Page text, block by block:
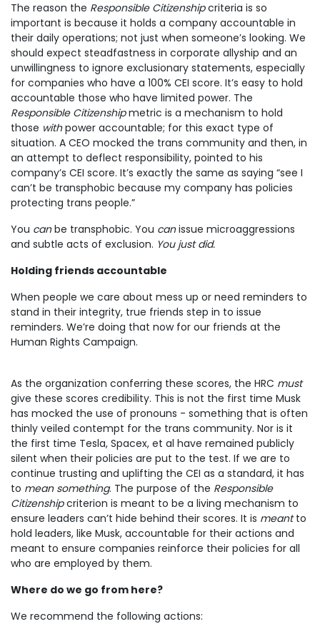
The reason the Responsible Citizenshipcriteria is so
important is because it holds a company accountable in
their daily operations; not just when someone’s looking. We
should expect steadfastness in corporate allyship and an
unwillingness to ignore exclusionary statements, especially
for companies who have a 100% CEI score. It’s easy to hold
accountable those who have limited power. The
Responsible Citizenshipmetric is a mechanism to hold
those withpower accountable; for this exact type of
situation. A CEO mocked the trans community and then, in
an attempt to deflect responsibility, pointed to his
company’s CEI score. It’s exactly the same as saying “see I
can’t be transphobic because my company has policies
protecting trans people.”
You canbe transphobic. You canissue microaggressions
and subtle acts of exclusion. You just did.
Holding friends accountable
When people we care about mess up or need reminders to
stand in their integrity, true friends step in to issue
reminders. We’re doing that now for our friends at the
Human Rights Campaign.
As the organization conferring these scores, the HRC must
give these scores credibility. This is not the first time Musk
has mocked the use of pronouns - something that is often
thinly veiled contempt for the trans community. Nor is it
the first time Tesla, Spacex, et al have remained publicly
silent when their policies are put to the test. If we are to
continue trusting and uplifting the CEI as a standard, it has
to mean something. The purpose of the Responsible
Citizenshipcriterion is meant to be a living mechanism to
ensure leaders can’t hide behind their scores. It is meantto
hold leaders, like Musk, accountable for their actions and
meant to ensure companies reinforce their policies for all
who are employed by them.
Where do we go from here?
We recommend the following actions: